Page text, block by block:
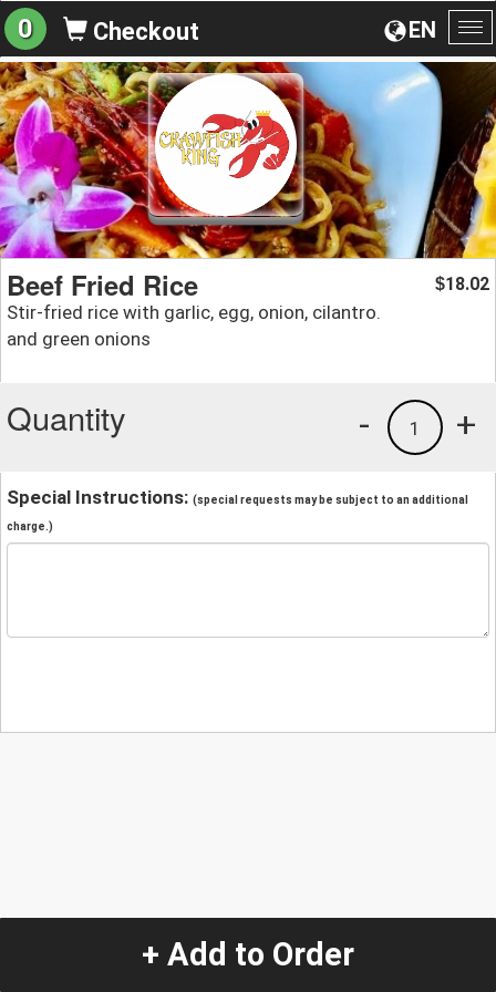
EN
0 Checkout
Beef Fried Rice
Stir-fried rice with garlic, egg, onion, cilantro.
and green onions
$18.02
Quantity +
1
-
Special Instructions: (special requests may be subject to an additional
charge.)
+ Add to Order